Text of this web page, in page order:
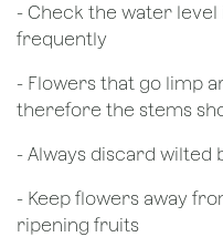
- Check the water level
frequently
- Flowers that go limp
therefore the stems
​- Always discard wilted
- Keep flowers away
ripening fruits